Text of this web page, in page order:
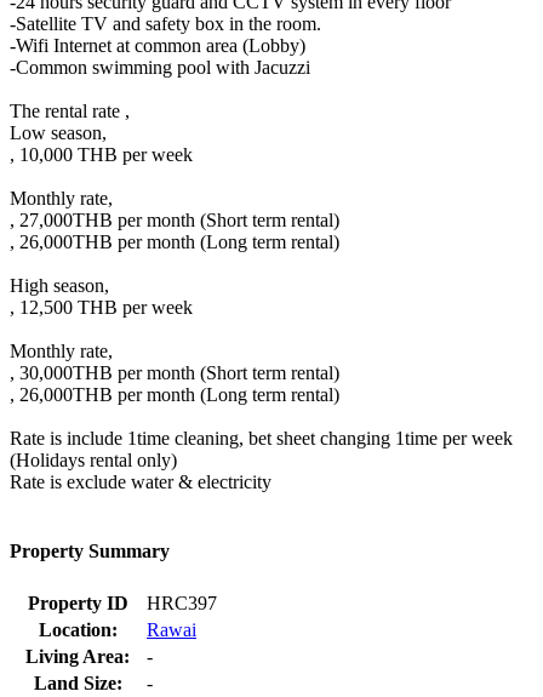
-Satellite TV and safety box in the room.
-Wifi Internet at common area (Lobby)
-Common swimming pool with Jacuzzi
The rental rate ,
Low season,
, 10,000 THB per week
Monthly rate,
, 27,000THB per month (Short term rental)
, 26,000THB per month (Long term rental)
High season,
, 12,500 THB per week
Monthly rate,
, 30,000THB per month (Short term rental)
, 26,000THB per month (Long term rental)
Rate is include 1time cleaning, bet sheet changing 1time per week
(Holidays rental only)
Rate is exclude water & electricity
Property Summary
Property ID
HRC397
Location:
Rawai
Living Area:
-
Land Size:
-